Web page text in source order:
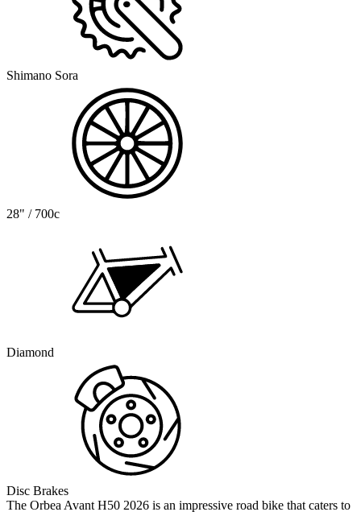
Shimano Sora
28" / 700c
Diamond
Disc Brakes
The Orbea Avant H50 2026 is an impressive road bike that caters to